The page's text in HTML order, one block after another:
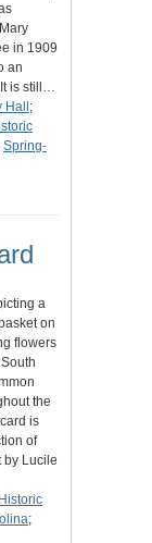
in 1909
an
is still…
;
Spring-
a
on
flowers
the
is
of
by Lucile
;